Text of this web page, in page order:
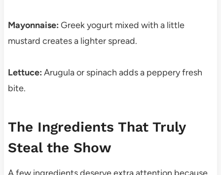
Mayonnaise: Greek yogurt mixed with a little
mustard creates a lighter spread.
Lettuce: Arugula or spinach adds a peppery fresh
bite.
The Ingredients That Truly
Steal the Show